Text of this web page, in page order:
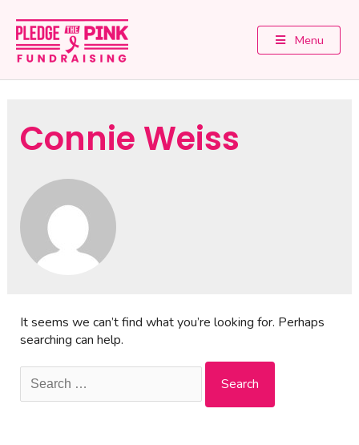
Menu
Connie Weiss
It seems we can’t find what you’re looking for. Perhaps
searching can help.
Search
for: